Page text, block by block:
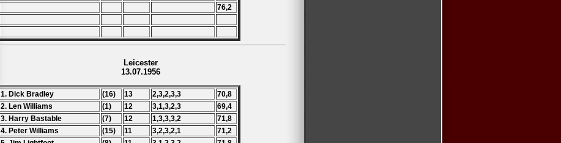
76,2
Leicester
13.07.1956
1. Dick Bradley (16) 13 2,3,2,3,3
70,8
2. Len Williams
(1) 12 3,1,3,2,3
69,4
3. Harry Bastable
(7) 12 1,3,3,3,2
71,8
4. Peter Williams
(15) 11 3,2,3,2,1
71,2